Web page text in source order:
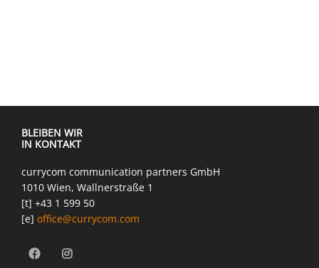
BLEIBEN WIR
IN KONTAKT
currycom communication partners GmbH
1010 Wien, Wallnerstraße 1
[t] +43 1 599 50
[e] office@currycom.com